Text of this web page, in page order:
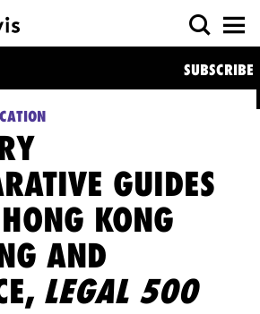
SUBSCRIBE
GUIDES
KONG
AND
LEGAL 500